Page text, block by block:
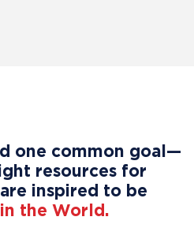
one common goal—
resources for
inspired to be
the World.